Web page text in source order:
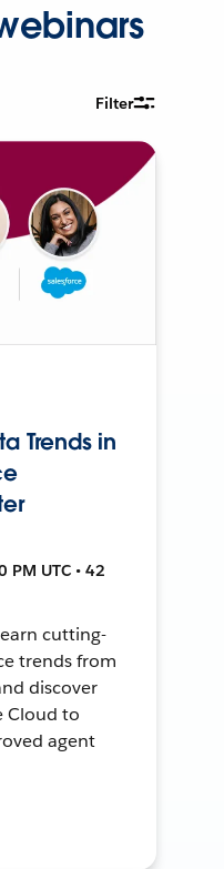
Filter
Trends in
PM UTC • 42
cutting-
trends from
discover
Cloud to
agent